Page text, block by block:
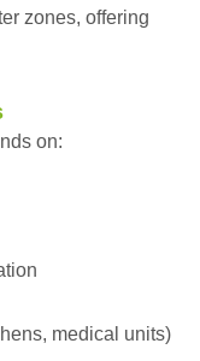
zones, offering
on:
medical units)